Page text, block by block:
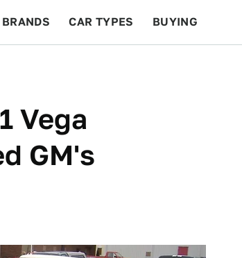
BRANDS CAR TYPES BUYING
Vega
GM's